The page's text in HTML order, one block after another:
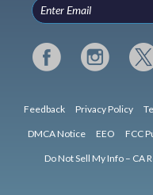
Feedback Privacy Policy
DMCA Notice EEO FCC
Do Not Sell My Info – CA